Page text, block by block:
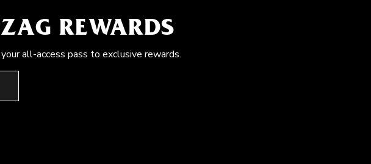
REWARDS
all-access pass to exclusive rewards.